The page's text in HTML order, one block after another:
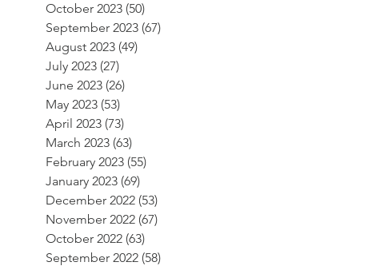
October 2023 (50)
September 2023 (67)
August 2023 (49)
July 2023 (27)
June 2023 (26)
May 2023 (53)
April 2023 (73)
March 2023 (63)
February 2023 (55)
January 2023 (69)
December 2022 (53)
November 2022 (67)
October 2022 (63)
September 2022 (58)